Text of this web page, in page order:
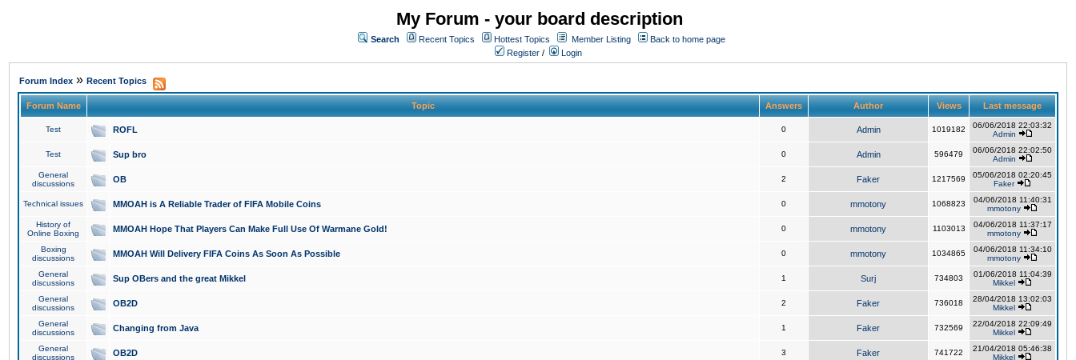
My Forum - your board description
Search Recent Topics Hottest Topics Member Listing
Back to home page
Register / Login
Forum Index » Recent Topics
Forum Name Topic Answers Author Views Last message
Test ROFL 0 Admin 1019182
06/06/2018 22:03:32
Admin
Test Sup bro 0 Admin 596479
06/06/2018 22:02:50
Admin
General
discussions
OB 2 Faker 1217569
05/06/2018 02:20:45
Faker
Technical issues MMOAH is A Reliable Trader of FIFA Mobile Coins 0 mmotony 1068823
04/06/2018 11:40:31
mmotony
History of
Online Boxing
MMOAH Hope That Players Can Make Full Use Of Warmane Gold! 0 mmotony 1103013
04/06/2018 11:37:17
mmotony
Boxing
discussions
MMOAH Will Delivery FIFA Coins As Soon As Possible 0 mmotony 1034865
04/06/2018 11:34:10
mmotony
General
discussions
Sup OBers and the great Mikkel 1 Surj 734803
01/06/2018 11:04:39
Mikkel
General
discussions
OB2D 2 Faker 736018
28/04/2018 13:02:03
Mikkel
General
discussions
Changing from Java 1 Faker 732569
22/04/2018 22:09:49
Mikkel
General
discussions
OB2D 3 Faker 741722
21/04/2018 05:46:38
Mikkel